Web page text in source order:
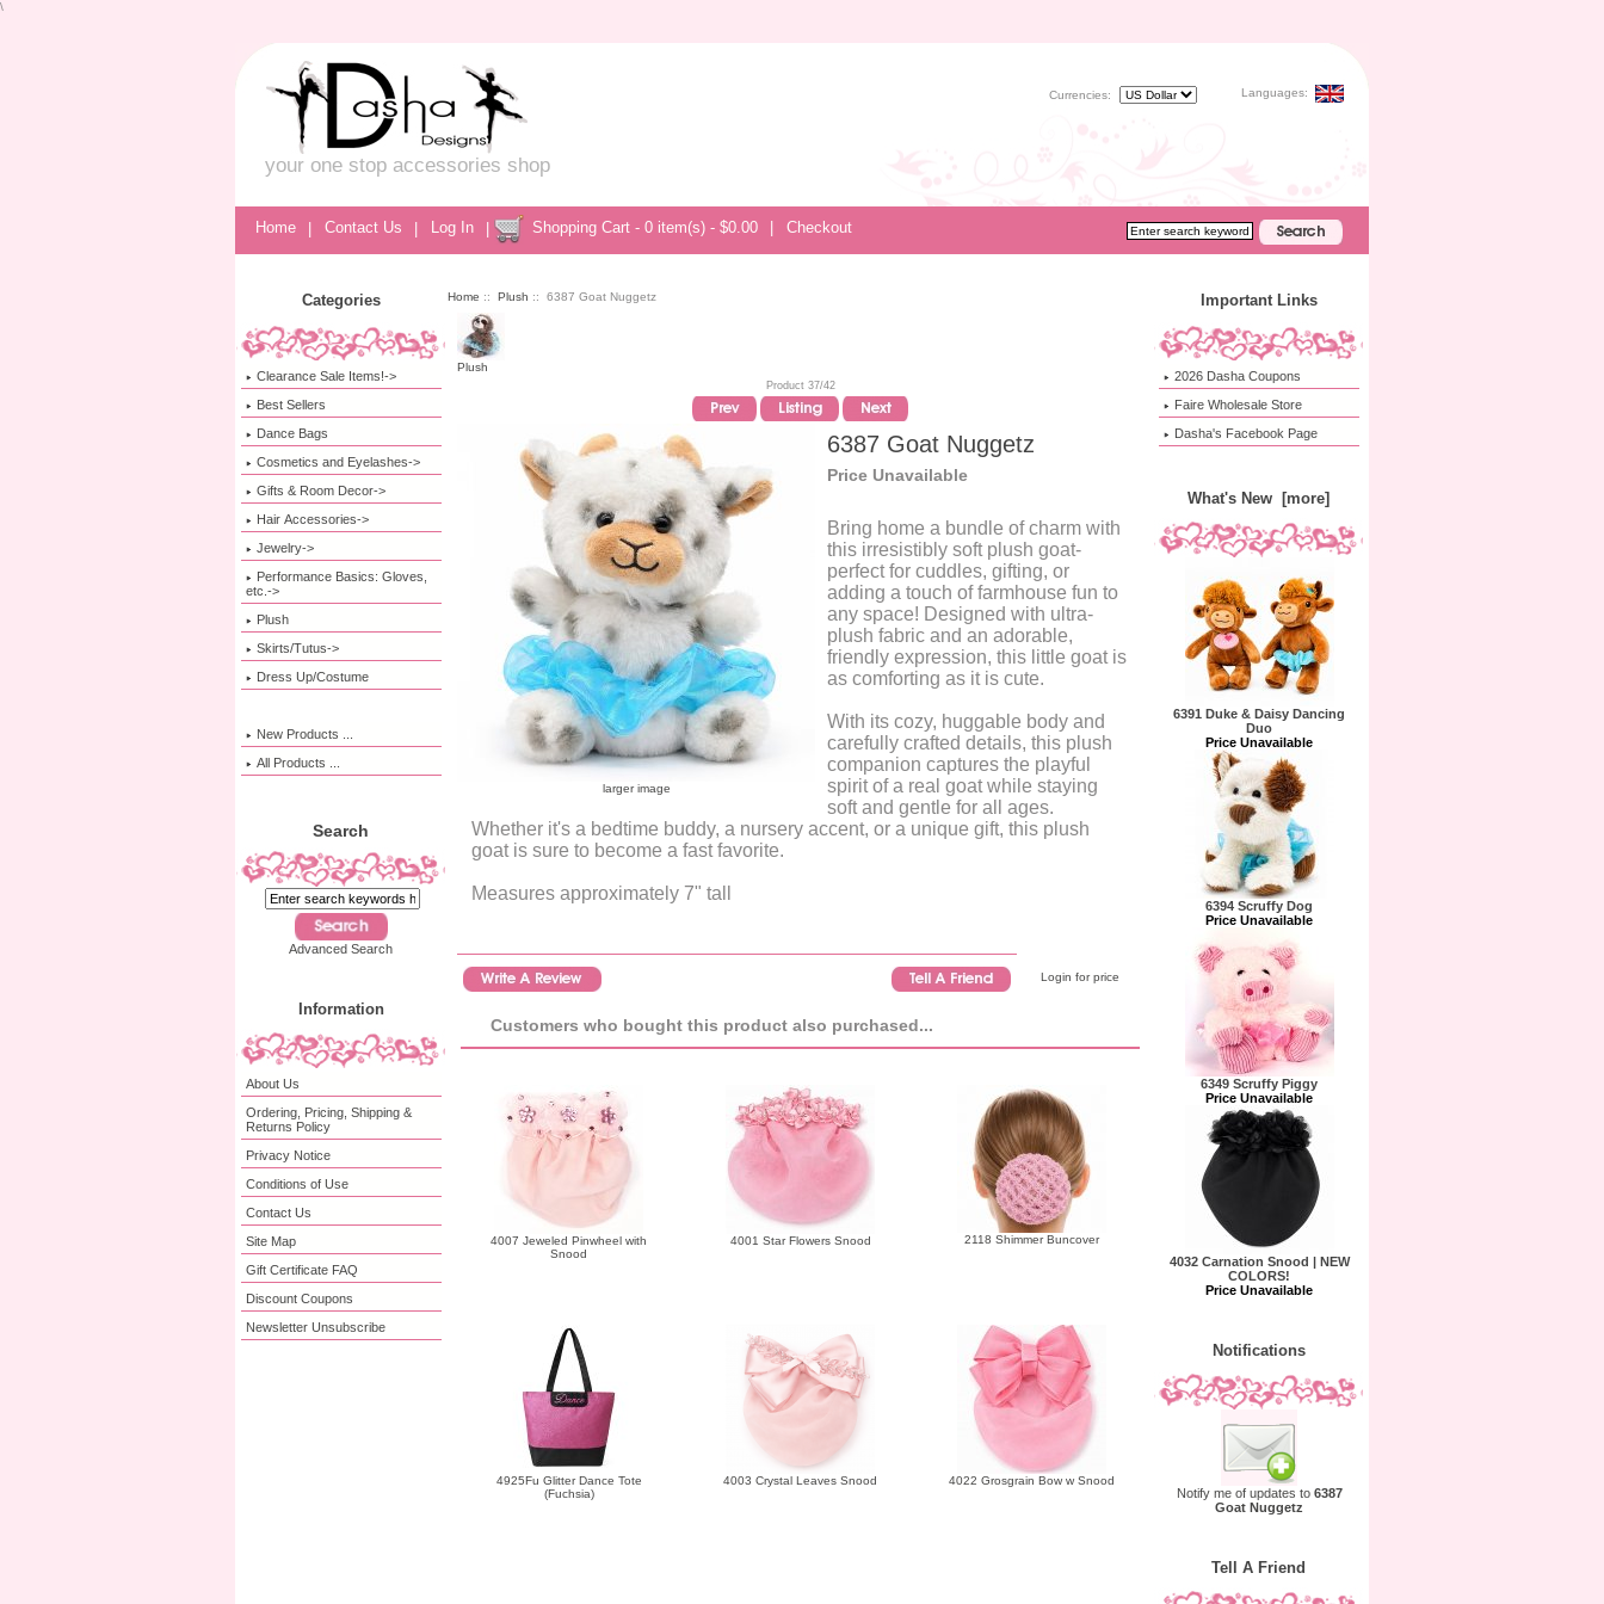
\
Languages:
Currencies:
your one stop accessories shop
Home | Contact Us | Log In | Shopping Cart - 0 item(s) - $0.00 Checkout
Categories
Clearance Sale Items!->
Best Sellers
Dance Bags
Cosmetics and Eyelashes->
Gifts & Room Decor->
Hair Accessories->
Jewelry->
Performance Basics: Gloves,
etc.->
Plush
Skirts/Tutus->
Dress Up/Costume
New Products ...
All Products ...
Search
Advanced Search
Information
About Us
Ordering, Pricing, Shipping &
Returns Policy
Privacy Notice
Conditions of Use
Contact Us
Site Map
Gift Certificate FAQ
Discount Coupons
Newsletter Unsubscribe
Home :: Plush :: 6387 Goat Nuggetz
Plush
Product 37/42
larger image
6387 Goat Nuggetz
Price Unavailable
Bring home a bundle of charm with
this irresistibly soft plush goat-
perfect for cuddles, gifting, or
adding a touch of farmhouse fun to
any space! Designed with ultra-
plush fabric and an adorable,
friendly expression, this little goat is
as comforting as it is cute.
With its cozy, huggable body and
carefully crafted details, this plush
companion captures the playful
spirit of a real goat while staying
soft and gentle for all ages.
Whether it's a bedtime buddy, a nursery accent, or a unique gift, this plush
goat is sure to become a fast favorite.
Measures approximately 7" tall
Login for price
Customers who bought this product also purchased...
4007 Jeweled Pinwheel with
Snood
4001 Star Flowers Snood 2118 Shimmer Buncover
4925Fu Glitter Dance Tote
(Fuchsia)
4003 Crystal Leaves Snood 4022 Grosgrain Bow w Snood
Important Links
2026 Dasha Coupons
Faire Wholesale Store
Dasha's Facebook Page
What's New [more]
6391 Duke & Daisy Dancing
Duo
Price Unavailable
6394 Scruffy Dog
Price Unavailable
6349 Scruffy Piggy
Price Unavailable
4032 Carnation Snood | NEW
COLORS!
Price Unavailable
Notifications
Notify me of updates to 6387
Goat Nuggetz
Tell A Friend